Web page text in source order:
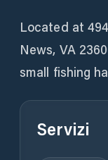
Located at
News, VA
small fishing
Servizi